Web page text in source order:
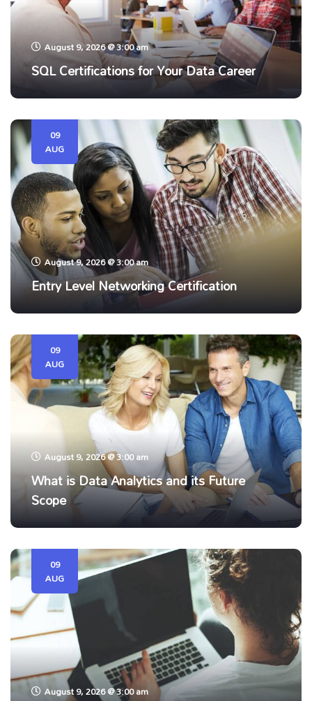
August 9, 2026 @ 3:00 am
SQL Certifications for Your Data Career
09
AUG
August 9, 2026 @ 3:00 am
Entry Level Networking Certification
09
AUG
August 9, 2026 @ 3:00 am
What is Data Analytics and its Future
Scope
09
AUG
August 9, 2026 @ 3:00 am